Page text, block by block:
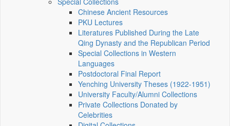
Chinese Ancient Resources
PKU Lectures
Literatures Published During the Late
Qing Dynasty and the Republican Period
Special Collections in Western
Languages
Postdoctoral Final Report
Yenching University Theses (1922‑1951)
University Faculty/Alumni Collections
Private Collections Donated by
Celebrities